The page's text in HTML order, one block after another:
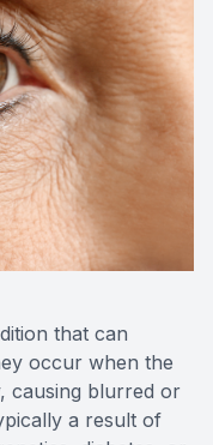
that can
occur when the
causing blurred or
a result of
MiBo
Lipiflow